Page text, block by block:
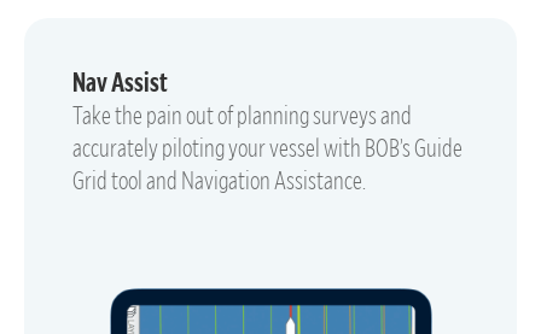
Nav Assist
Take the pain out of planning surveys and
accurately piloting your vessel with BOB’s Guide
Grid tool and Navigation Assistance.